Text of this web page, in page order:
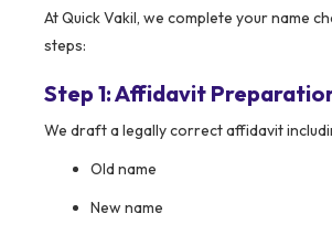
At Quick Vakil, we complete your name
steps:
Step 1: Affidavit
We draft a legally correct affidavit
Old name
New name